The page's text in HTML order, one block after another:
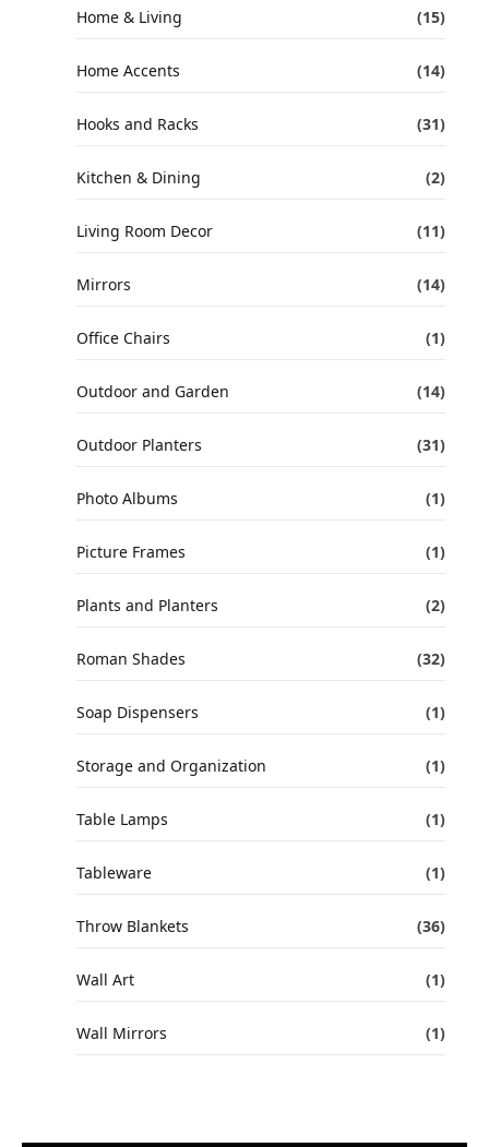
Home & Living (15)
Home Accents (14)
Hooks and Racks (31)
Kitchen & Dining (2)
Living Room Decor (11)
Mirrors (14)
Office Chairs (1)
Outdoor and Garden (14)
Outdoor Planters (31)
Photo Albums (1)
Picture Frames (1)
Plants and Planters (2)
Roman Shades (32)
Soap Dispensers (1)
Storage and Organization (1)
Table Lamps (1)
Tableware (1)
Throw Blankets (36)
Wall Art (1)
Wall Mirrors (1)